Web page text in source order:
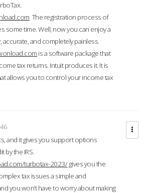
The registration process of
some time. Well, now you can enjoy a
accurate, and completely painless.
is a software package that
tax returns. Intuit produces it. It is
allows you to control your income tax
and it gives you support options
by the IRS.
turbotax-2023/gives you the
tax issues a simple and
you won’t have to worry about making